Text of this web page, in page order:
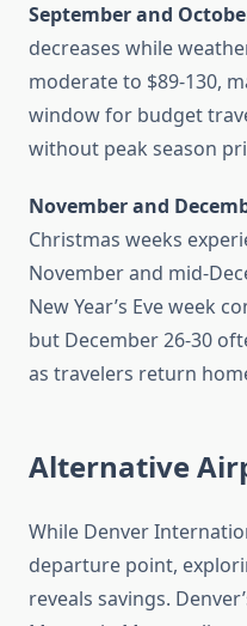
September and
decreases while
moderate to $89-130,
window for budget
without peak season
November and
Christmas weeks
November and mid-
New Year’s Eve week
but December 26-30
as travelers return
Alternative
While Denver
departure point,
reveals savings.